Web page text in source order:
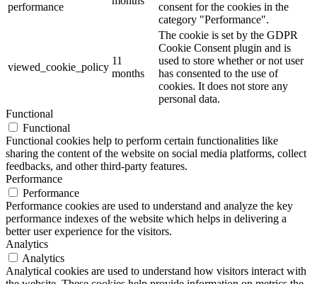
performance
consent for the cookies in the
category "Performance".
viewed_cookie_policy
11
months
The cookie is set by the GDPR
Cookie Consent plugin and is
used to store whether or not user
has consented to the use of
cookies. It does not store any
personal data.
Functional
Functional
Functional cookies help to perform certain functionalities like
sharing the content of the website on social media platforms, collect
feedbacks, and other third-party features.
Performance
Performance
Performance cookies are used to understand and analyze the key
performance indexes of the website which helps in delivering a
better user experience for the visitors.
Analytics
Analytics
Analytical cookies are used to understand how visitors interact with